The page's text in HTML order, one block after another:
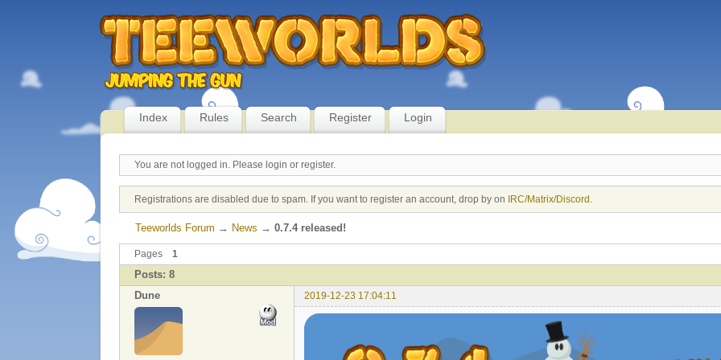
Index Rules Search Register Login
You are not logged in. Please login or register.
Registrations are disabled due to spam. If you want to register an account, drop by on IRC/Matrix/Discord
Teeworlds Forum → News → 0.7.4 released!
Pages 1
Posts: 8
Dune
2019-12-23 17:04:11